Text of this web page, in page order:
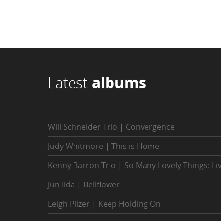
Latest albums
Will Schneider Trio | Convergence
Judy Whitmore | This is Home
Kenny Barron Trio | So Many Lovely Things:
Jun Iida | Bellflower
Leigh Pilzer | Keep Holding On